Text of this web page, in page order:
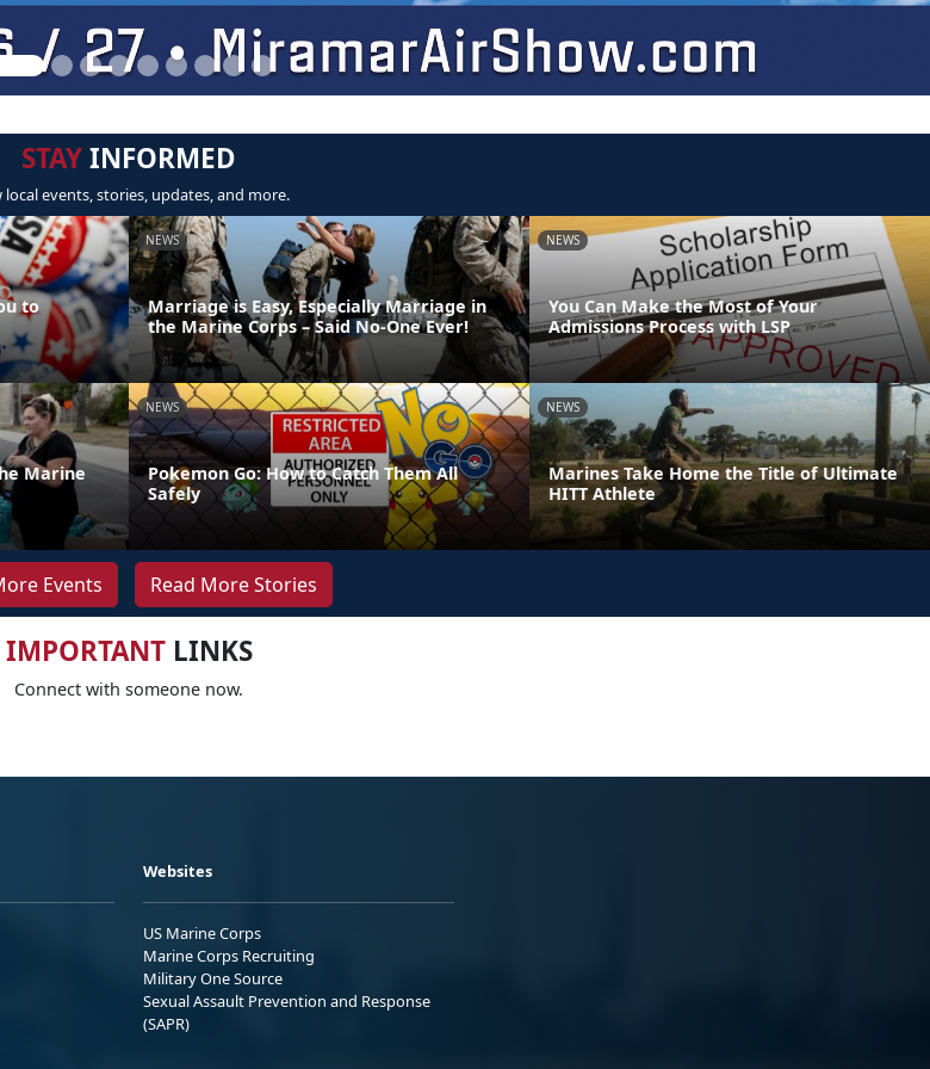
STAYINFORMED
local events, stories, updates, and more.
to
NEWS
Marriage is Easy, Especially Marriage in
the Marine Corps – Said No-One Ever!
NEWS
You Can Make the Most of Your
Admissions Process with LSP
Marine
NEWS
Pokemon Go: How to Catch Them All
Safely
NEWS
Marines Take Home the Title of Ultimate
HITT Athlete
Events Read More Stories
IMPORTANTLINKS
Connect with someone now.
Websites
US Marine Corps
Marine Corps Recruiting
Military One Source
Sexual Assault Prevention and Response
(SAPR)